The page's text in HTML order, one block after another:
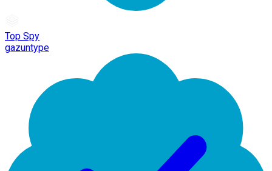
Top Spy
gazuntype